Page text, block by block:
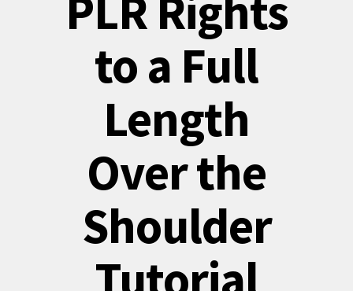
to a Full
Length
Over the
Shoulder